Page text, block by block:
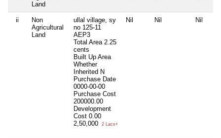
Land
ii
Non
Agricultural
Land
ullal village, sy
no 125-11
AEP3
Total Area 2.25
cents
Built Up Area
Whether
Inherited N
Purchase Date
0000-00-00
Purchase Cost
200000.00
Development
Cost 0.00
2,50,000
2 Lacs+
Nil Nil Nil